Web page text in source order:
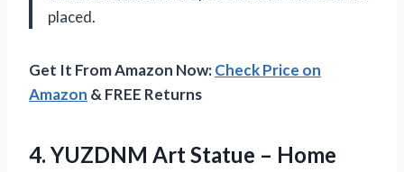
placed.
Get It From Amazon Now:Check Price on
Amazon & FREE Returns
4. YUZDNM Art Statue – Home